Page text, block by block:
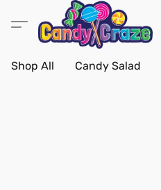
Shop All Candy Salad